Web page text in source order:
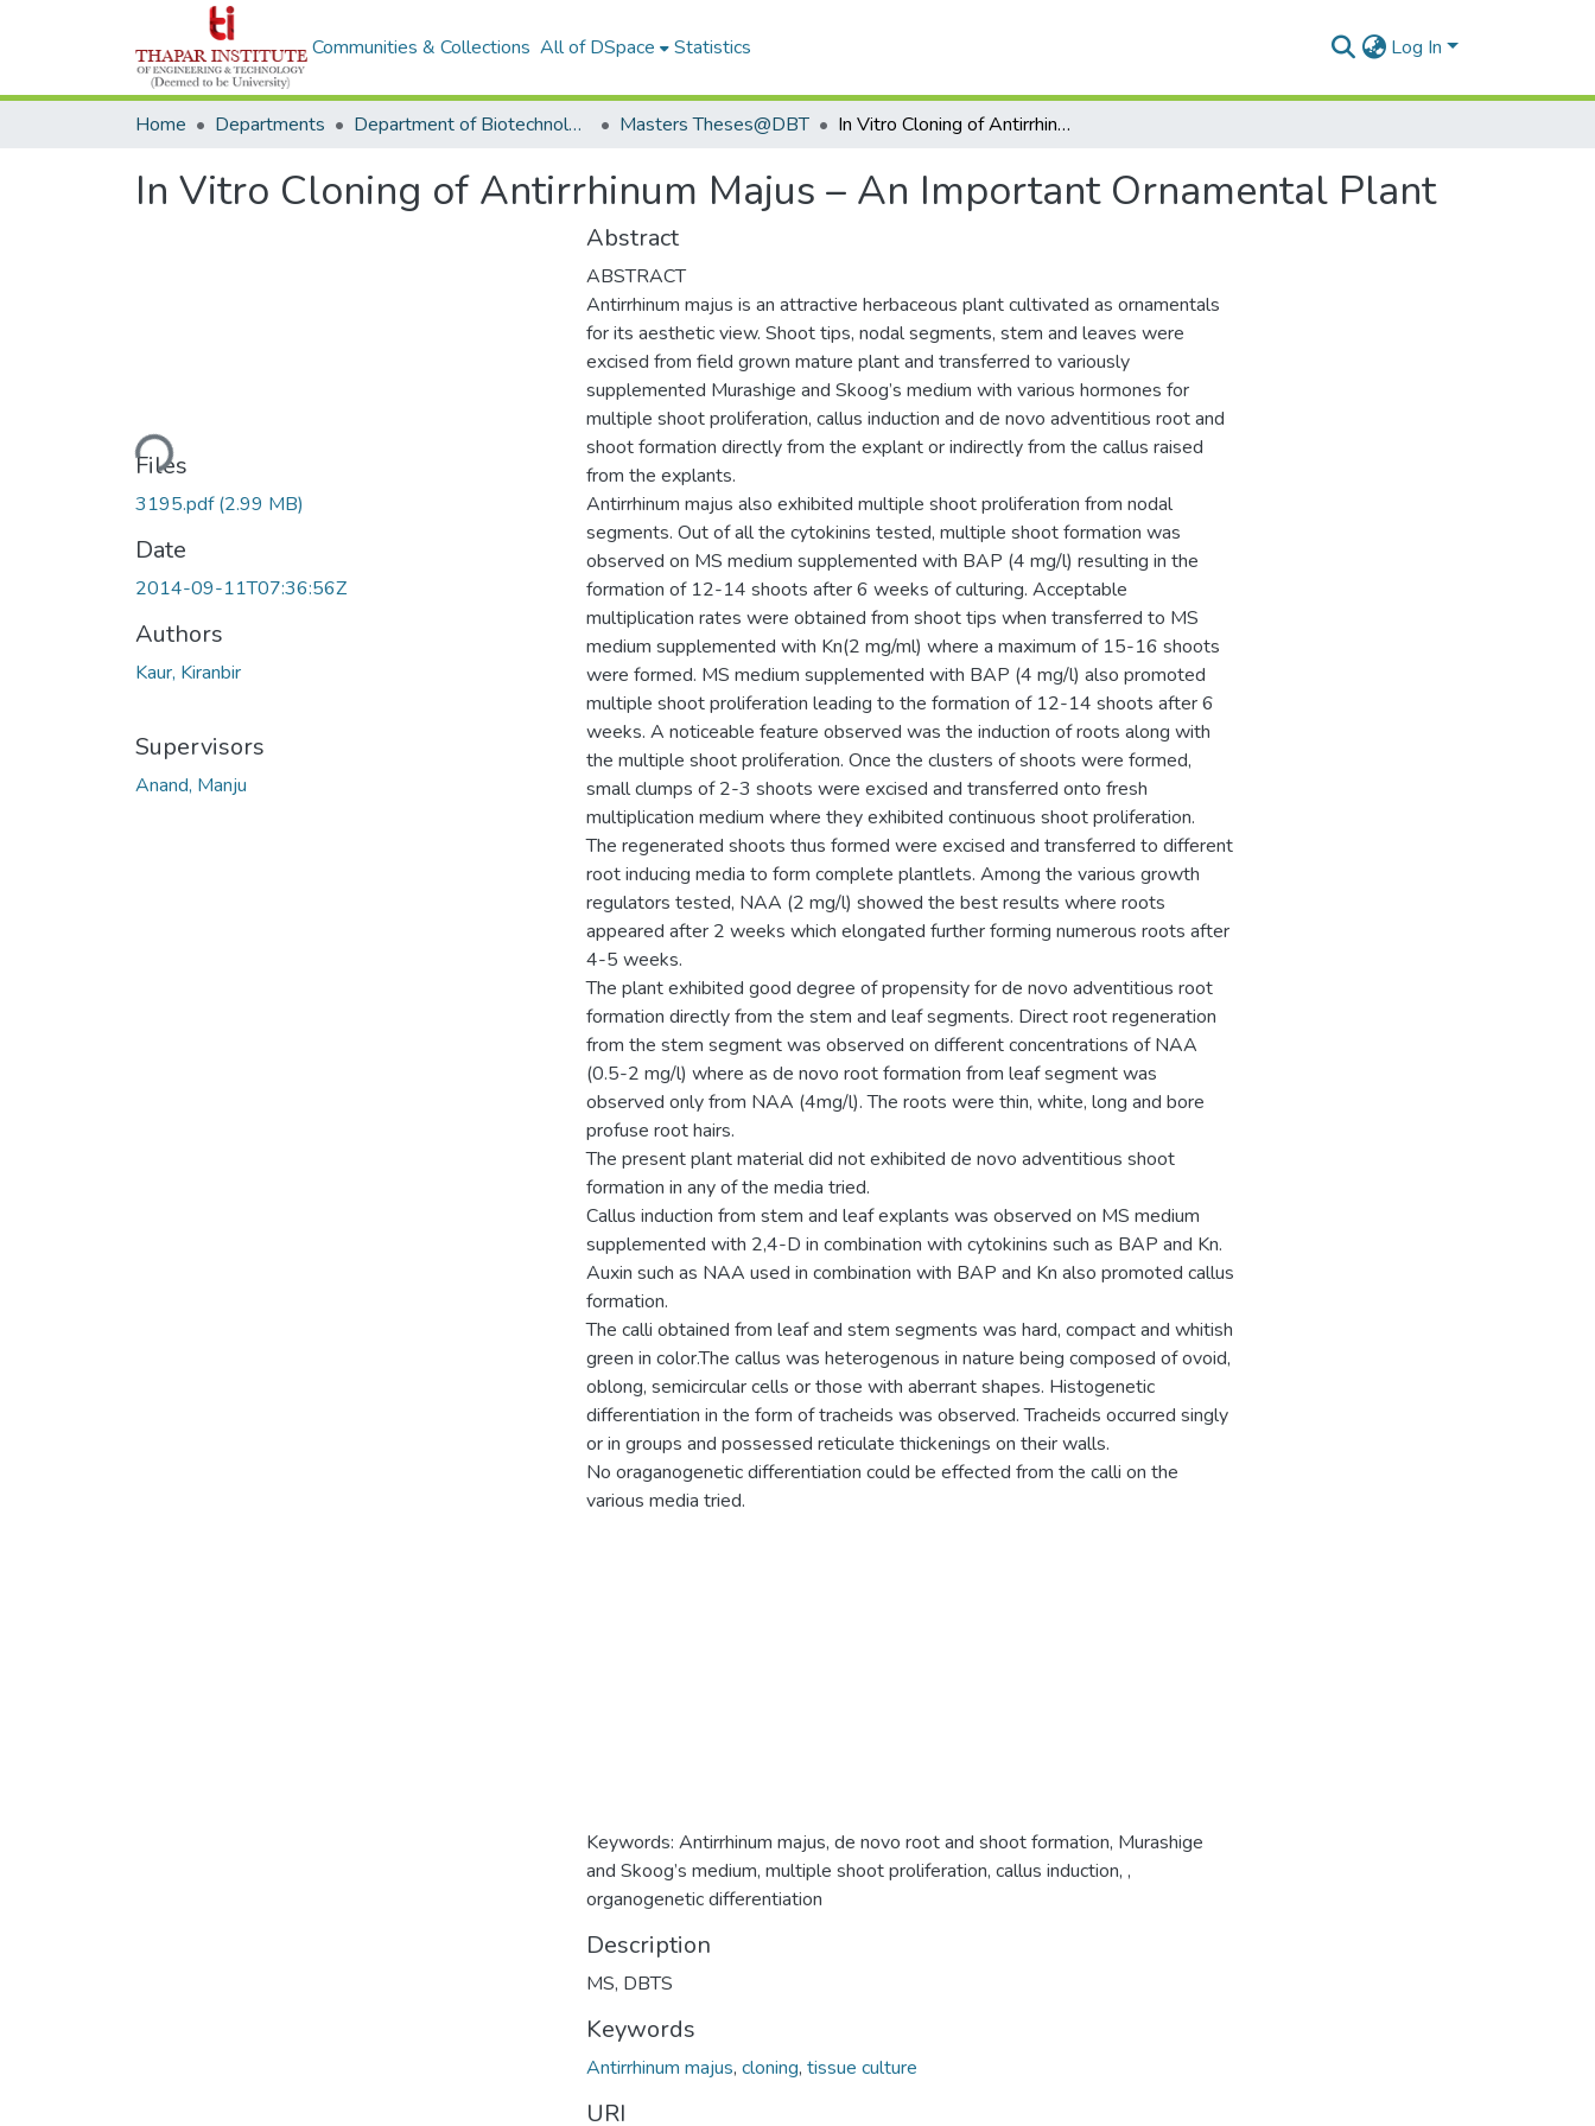
Communities & Collections All of DSpace Statistics Log In
Home Departments Department of Biotechnology Masters Theses@DBT In Vitro Cloning of Antirrhinum Majus – An Important Ornamental Plant
In Vitro Cloning of Antirrhinum Majus – An Important Ornamental Plant
Loading...
Files
3195.pdf(2.99 MB)
Date
2014-09-11T07:36:56Z
Authors
Kaur, Kiranbir
Supervisors
Anand, Manju
Abstract
ABSTRACT
Antirrhinum majus is an attractive herbaceous plant cultivated as ornamentals
for its aesthetic view. Shoot tips, nodal segments, stem and leaves were
excised from field grown mature plant and transferred to variously
supplemented Murashige and Skoog’s medium with various hormones for
multiple shoot proliferation, callus induction and de novo adventitious root and
shoot formation directly from the explant or indirectly from the callus raised
from the explants.
Antirrhinum majus also exhibited multiple shoot proliferation from nodal
segments. Out of all the cytokinins tested, multiple shoot formation was
observed on MS medium supplemented with BAP (4 mg/l) resulting in the
formation of 12-14 shoots after 6 weeks of culturing. Acceptable
multiplication rates were obtained from shoot tips when transferred to MS
medium supplemented with Kn(2 mg/ml) where a maximum of 15-16 shoots
were formed. MS medium supplemented with BAP (4 mg/l) also promoted
multiple shoot proliferation leading to the formation of 12-14 shoots after 6
weeks. A noticeable feature observed was the induction of roots along with
the multiple shoot proliferation. Once the clusters of shoots were formed,
small clumps of 2-3 shoots were excised and transferred onto fresh
multiplication medium where they exhibited continuous shoot proliferation.
The regenerated shoots thus formed were excised and transferred to different
root inducing media to form complete plantlets. Among the various growth
regulators tested, NAA (2 mg/l) showed the best results where roots
appeared after 2 weeks which elongated further forming numerous roots after
4-5 weeks.
The plant exhibited good degree of propensity for de novo adventitious root
formation directly from the stem and leaf segments. Direct root regeneration
from the stem segment was observed on different concentrations of NAA
(0.5-2 mg/l) where as de novo root formation from leaf segment was
observed only from NAA (4mg/l). The roots were thin, white, long and bore
profuse root hairs.
The present plant material did not exhibited de novo adventitious shoot
formation in any of the media tried.
Callus induction from stem and leaf explants was observed on MS medium
supplemented with 2,4-D in combination with cytokinins such as BAP and Kn.
Auxin such as NAA used in combination with BAP and Kn also promoted callus
formation.
The calli obtained from leaf and stem segments was hard, compact and whitish
green in color.The callus was heterogenous in nature being composed of ovoid,
oblong, semicircular cells or those with aberrant shapes. Histogenetic
differentiation in the form of tracheids was observed. Tracheids occurred singly
or in groups and possessed reticulate thickenings on their walls.
No oraganogenetic differentiation could be effected from the calli on the
various media tried.
Keywords: Antirrhinum majus, de novo root and shoot formation, Murashige
and Skoog’s medium, multiple shoot proliferation, callus induction, ,
organogenetic differentiation
Description
MS, DBTS
Keywords
Antirrhinum majus, cloning, tissue culture
URI